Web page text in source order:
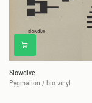
Slowdive
Pygmalion / bio vinyl